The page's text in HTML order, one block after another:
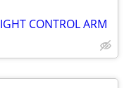
CONTROL ARM